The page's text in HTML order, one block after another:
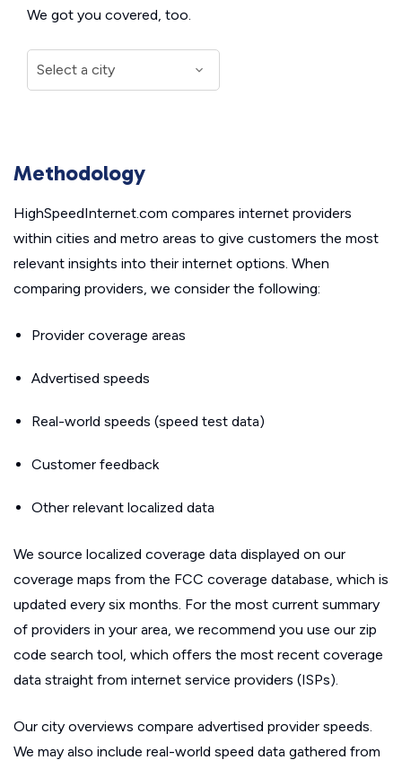
We got you covered, too.
Methodology
HighSpeedInternet.com compares internet providers
within cities and metro areas to give customers the most
relevant insights into their internet options. When
comparing providers, we consider the following:
Provider coverage areas
Advertised speeds
Real-world speeds (speed test data)
Customer feedback
Other relevant localized data
We source localized coverage data displayed on our
coverage maps from the FCC coverage database, which is
updated every six months. For the most current summary
of providers in your area, we recommend you use our zip
code search tool, which offers the most recent coverage
data straight from internet service providers (ISPs).
Our city overviews compare advertised provider speeds.
We may also include real-world speed data gathered from